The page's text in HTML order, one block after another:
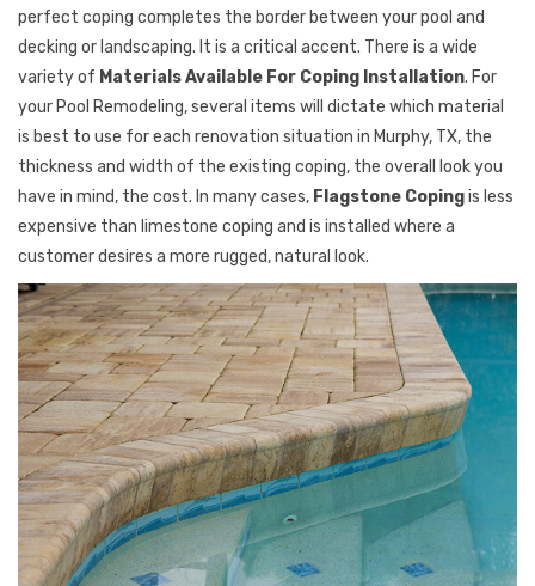
perfect coping completes the border between your pool and
decking or landscaping. It is a critical accent. There is a wide
variety of Materials Available For Coping Installation. For
your Pool Remodeling, several items will dictate which material
is best to use for each renovation situation in Murphy, TX, the
thickness and width of the existing coping, the overall look you
have in mind, the cost. In many cases, Flagstone Copingis less
expensive than limestone coping and is installed where a
customer desires a more rugged, natural look.